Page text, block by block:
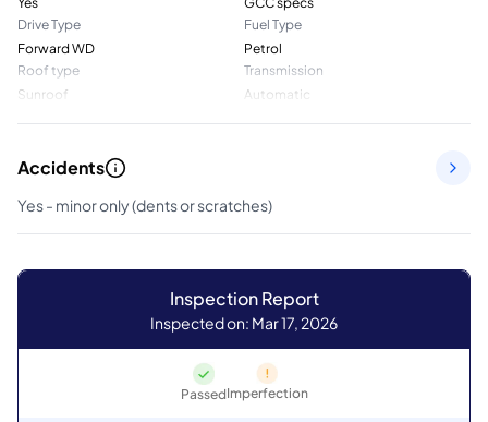
Drive Type
Forward WD
Fuel Type
Petrol
Roof type
Sunroof
Transmission
Automatic
Accidents
Yes - minor only (dents or scratches)
Inspection Report
Inspected on: Mar 17, 2026
PassedImperfection